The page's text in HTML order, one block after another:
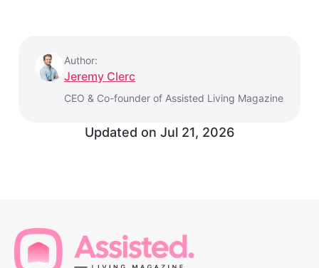
Author:
Jeremy Clerc
CEO & Co-founder of Assisted Living Magazine
Updated on Jul 21, 2026